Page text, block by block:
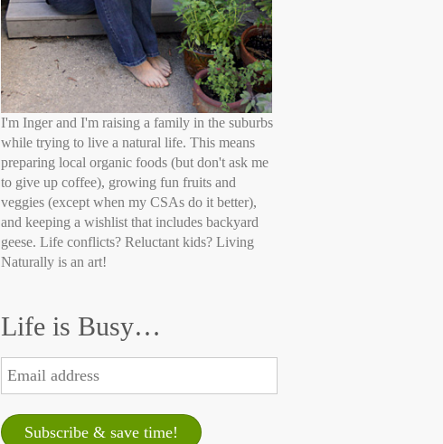
I'm Inger and I'm raising a family in the suburbs
while trying to live a natural life. This means
preparing local organic foods (but don't ask me
to give up coffee), growing fun fruits and
veggies (except when my CSAs do it better),
and keeping a wishlist that includes backyard
geese. Life conflicts? Reluctant kids? Living
Naturally is an art!
Life is Busy…